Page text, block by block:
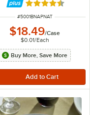
Rated 4.7 out of
ITEM NUMBER
#5001BNAPNAT
$18.49/Case
$0.01/Each
Buy More, Save More